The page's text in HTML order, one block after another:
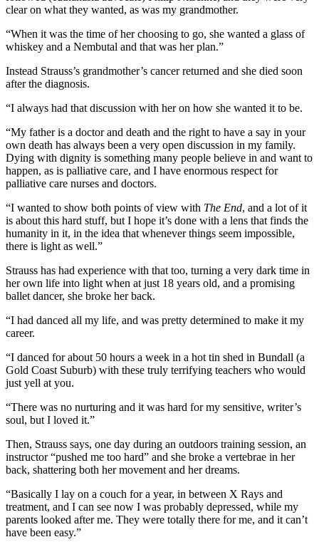
clear on what they wanted, as was my grandmother.
“When it was the time of her choosing to go, she wanted a glass of
whiskey and a Nembutal and that was her plan.”
Instead Strauss’s grandmother’s cancer returned and she died soon
after the diagnosis.
“I always had that discussion with her on how she wanted it to be.
“My father is a doctor and death and the right to have a say in your
own death has always been a very open discussion in my family.
Dying with dignity is something many people believe in and want to
happen, as is palliative care, and I have enormous respect for
palliative care nurses and doctors.
“I wanted to show both points of view with The End, and a lot of it
is about this hard stuff, but I hope it’s done with a lens that finds the
humanity in it, in the idea that whenever things seem impossible,
there is light as well.”
Strauss has had experience with that too, turning a very dark time in
her own life into light when at just 18 years old, and a promising
ballet dancer, she broke her back.
“I had danced all my life, and was pretty determined to make it my
career.
“I danced for about 50 hours a week in a hot tin shed in Bundall (a
Gold Coast Suburb) with these truly terrifying teachers who would
just yell at you.
“There was no nurturing and it was hard for my sensitive, writer’s
soul, but I loved it.”
Then, Strauss says, one day during an outdoors training session, an
instructor “pushed me too hard” and she broke a vertebrae in her
back, shattering both her movement and her dreams.
“Basically I lay on a couch for a year, in between X Rays and
treatment, and I can see now I was probably depressed, while my
parents looked after me. They were totally there for me, and it can’t
have been easy.”